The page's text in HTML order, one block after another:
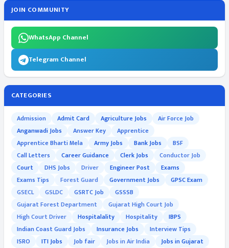
JOIN COMMUNITY
WhatsApp Channel
Telegram Channel
CATEGORIES
Admission Admit Card Agriculture Jobs
Air Force Job
Anganwadi Jobs
Answer Key
Apprentice
Apprentice Bharti Mela
Army Jobs Bank Jobs
BSF
Call Letters
Career Guidance Clerk Jobs
Conductor Job
Court
DHS Jobs Driver Engineer Post
Exams
Exams Tips
Forest Guard Government Jobs
GPSC Exam
GSECL
GSLDC GSRTC Job
GSSSB
Gujarat Forest Department
Gujarat High Court Job
High Court Driver
Hospitalality Hospitality
IBPS
Indian Coast Guard Jobs
Insurance Jobs
Interview Tips
ISRO
ITI Jobs Job fair Jobs in Air India
Jobs in Gujarat